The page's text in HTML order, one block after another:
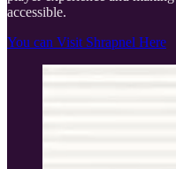
accessible.
You can Visit Shrapnel Here